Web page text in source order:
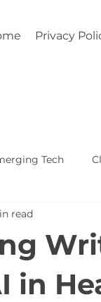
Privacy
Tech
EHR
in
read